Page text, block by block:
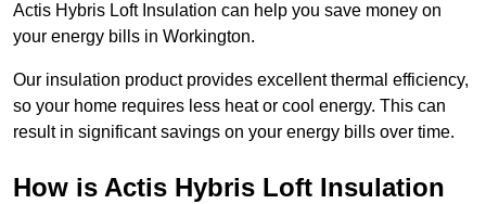
Actis Hybris Loft Insulation can help you save money on
your energy bills in Workington.
Our insulation product provides excellent thermal efficiency,
so your home requires less heat or cool energy. This can
result in significant savings on your energy bills over time.
How is Actis Hybris Loft Insulation